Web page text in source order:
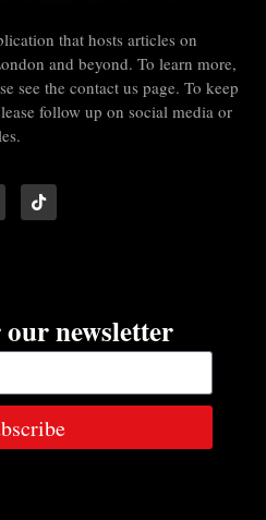
that hosts articles on
and beyond. To learn more,
see the contact us page. To keep
follow up on social media or
newsletter